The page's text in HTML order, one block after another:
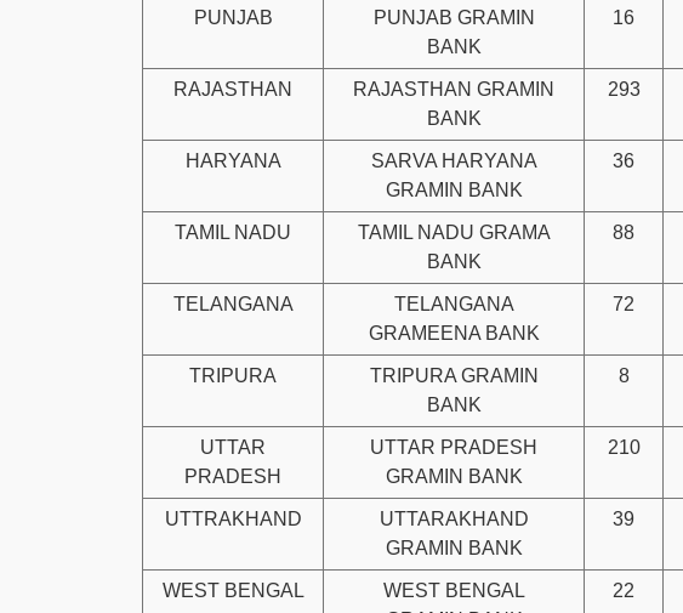
PUNJAB
PUNJAB GRAMIN
BANK
16
RAJASTHAN
RAJASTHAN GRAMIN
BANK
293
HARYANA
SARVA HARYANA
GRAMIN BANK
36
TAMIL NADU
TAMIL NADU GRAMA
BANK
88
TELANGANA
TELANGANA
GRAMEENA BANK
72
TRIPURA
TRIPURA GRAMIN
BANK
8
UTTAR
PRADESH
UTTAR PRADESH
GRAMIN BANK
210
UTTRAKHAND
UTTARAKHAND
GRAMIN BANK
39
WEST BENGAL
WEST BENGAL
22